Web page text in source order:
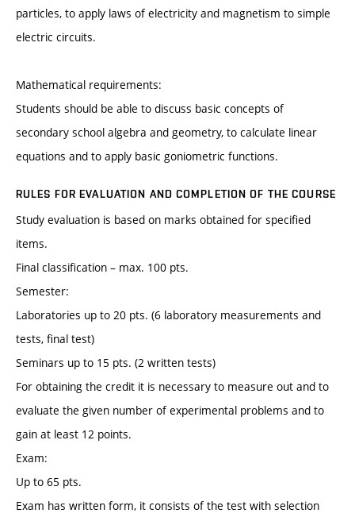
particles, to apply laws of electricity and magnetism to simple
electric circuits.
Mathematical requirements:
Students should be able to discuss basic concepts of
secondary school algebra and geometry, to calculate linear
equations and to apply basic goniometric functions.
RULES FOR EVALUATION AND COMPLETION OF THE COURSE
Study evaluation is based on marks obtained for specified
items.
Final classification – max. 100 pts.
Semester:
Laboratories up to 20 pts. (6 laboratory measurements and
tests, final test)
Seminars up to 15 pts. (2 written tests)
For obtaining the credit it is necessary to measure out and to
evaluate the given number of experimental problems and to
gain at least 12 points.
Exam:
Up to 65 pts.
Exam has written form, it consists of the test with selection